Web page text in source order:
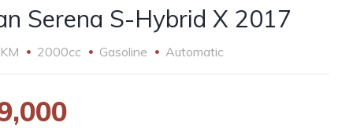
Serena S-Hybrid X 2017
2000cc Gasoline Automatic